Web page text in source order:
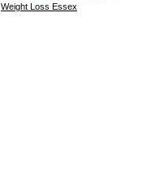
Weight Loss Essex